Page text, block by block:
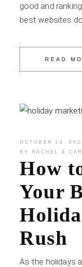
good and
best websites
READ
OCTOBER 14,
BY
RACHEL &
How
Your
Rush
As the holidays